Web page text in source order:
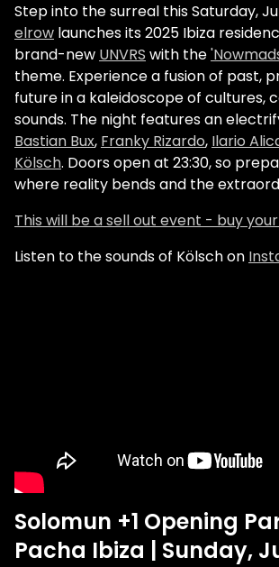
Step into the surreal this Saturday,
elrow launches its 2025 Ibiza
brand-new UNVRS with the
theme. Experience a fusion of past,
future in a kaleidoscope of cultures,
sounds. The night features an
Bastian Bux, Franky Rizardo, Ilario
Kölsch. Doors open at 23:30, so
where reality bends and the
This will be a sell out event - buy
Listen to the sounds of Kölsch on
Solomun +1 Opening
Pacha Ibiza | Sunday,